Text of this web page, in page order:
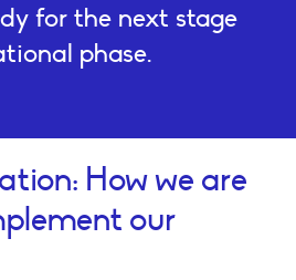
for the next stage
phase.
How we are
our